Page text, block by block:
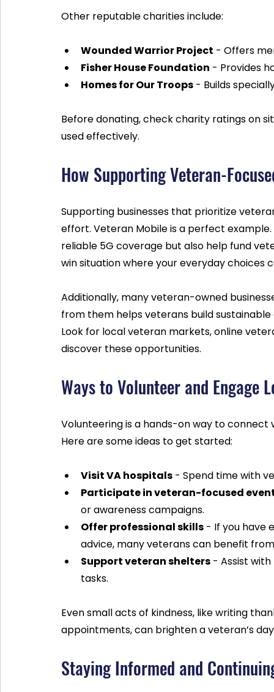
Other reputable charities include:
Wounded Warrior Project - Offers
Fisher House Foundation - Provides
Homes for Our Troops - Builds
Before donating, check charity ratings on
used effectively.
How Supporting Veteran-
Supporting businesses that prioritize
effort. Veteran Mobile is a perfect
reliable 5G coverage but also help fund
win situation where your everyday choices
Additionally, many veteran-owned
from them helps veterans build
Look for local veteran markets, online
discover these opportunities.
Ways to Volunteer and Engage
Volunteering is a hands-on way to
Here are some ideas to get started:
Visit VA hospitals - Spend time with
Participate in veteran-focused
or awareness campaigns.
Offer professional skills - If you have
advice, many veterans can benefit
Support veteran shelters - Assist
tasks.
Even small acts of kindness, like writing
appointments, can brighten a veteran’s
Staying Informed and